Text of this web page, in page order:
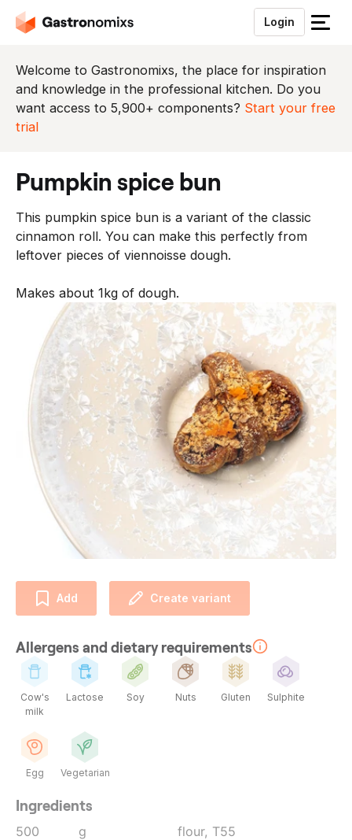
Login
S
u
i
t
n
u
Welcome to Gastronomixs, the place for inspiration
and knowledge in the professional kitchen. Do you
want access to 5,900+ components? Start your free
trial
pumpkin spice bun
This pumpkin spice bun is a variant of the classic
cinnamon roll. You can make this perfectly from
leftover pieces of viennoisse dough.
Makes about 1kg of dough.
Add Create variant
Allergens and dietary requirements
Cow's
milk
Lactose Soy Nuts Gluten Sulphite
Egg Vegetarian
Ingredients
500 g
flour, T55